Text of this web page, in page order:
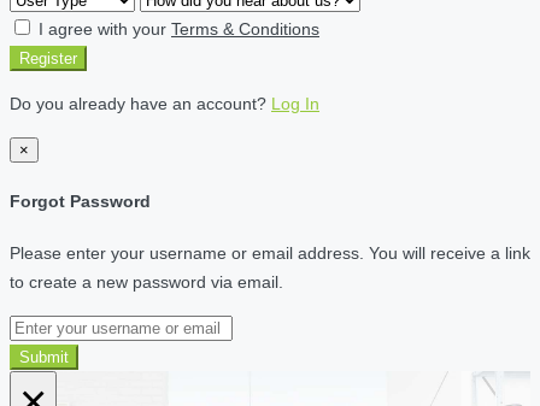
I agree with your Terms & Conditions
Register
Do you already have an account? Log In
×
Forgot Password
Please enter your username or email address. You will receive a link
to create a new password via email.
Submit